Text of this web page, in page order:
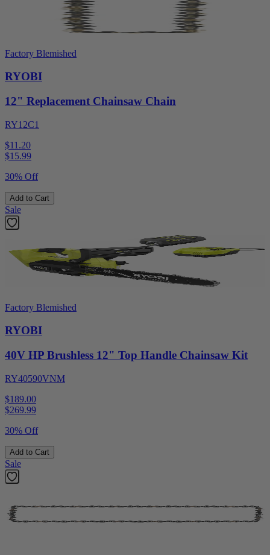
Factory Blemished
RYOBI
12" Replacement Chainsaw Chain
RY12C1
$11.20
$15.99
30% Off
Add to Cart
Sale
Factory Blemished
RYOBI
40V HP Brushless 12" Top Handle Chainsaw Kit
RY40590VNM
$189.00
$269.99
30% Off
Add to Cart
Sale